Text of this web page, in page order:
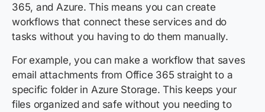
365, and Azure. This means you can create
workflows that connect these services and do
tasks without you having to do them manually.
For example, you can make a workflow that saves
email attachments from Office 365 straight to a
specific folder in Azure Storage. This keeps your
files organized and safe without you needing to